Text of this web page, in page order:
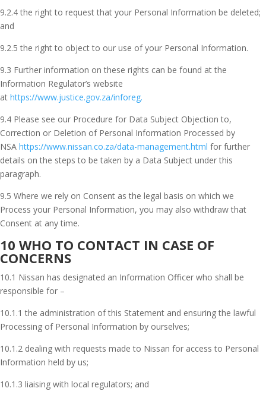
9.2.4 the right to request that your Personal Information be deleted;
and
9.2.5 the right to object to our use of your Personal Information.
9.3 Further information on these rights can be found at the
Information Regulator’s website
at https://www.justice.gov.za/inforeg.
9.4 Please see our Procedure for Data Subject Objection to,
Correction or Deletion of Personal Information Processed by
NSA https://www.nissan.co.za/data-management.html for further
details on the steps to be taken by a Data Subject under this
paragraph.
9.5 Where we rely on Consent as the legal basis on which we
Process your Personal Information, you may also withdraw that
Consent at any time.
10 WHO TO CONTACT IN CASE OF
CONCERNS
10.1 Nissan has designated an Information Officer who shall be
responsible for –
10.1.1 the administration of this Statement and ensuring the lawful
Processing of Personal Information by ourselves;
10.1.2 dealing with requests made to Nissan for access to Personal
Information held by us;
10.1.3 liaising with local regulators; and